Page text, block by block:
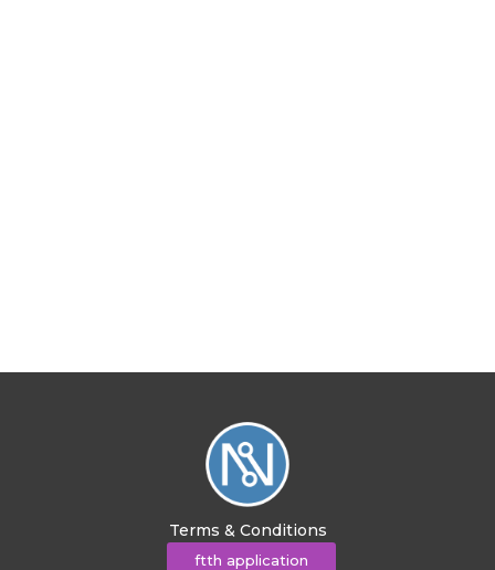
Terms & Conditions
ftth application